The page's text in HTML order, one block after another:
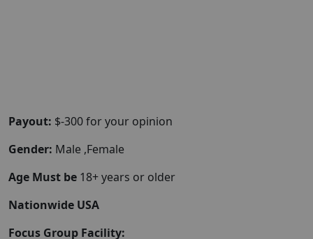
Payout: $-300 for your opinion
Gender: Male ,Female
Age Must be 18+ years or older
Nationwide USA
Focus Group Facility: